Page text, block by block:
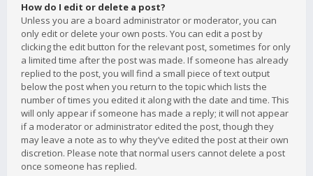
How do I edit or delete a post?
Unless you are a board administrator or moderator, you can
only edit or delete your own posts. You can edit a post by
clicking the edit button for the relevant post, sometimes for only
a limited time after the post was made. If someone has already
replied to the post, you will find a small piece of text output
below the post when you return to the topic which lists the
number of times you edited it along with the date and time. This
will only appear if someone has made a reply; it will not appear
if a moderator or administrator edited the post, though they
may leave a note as to why they’ve edited the post at their own
discretion. Please note that normal users cannot delete a post
once someone has replied.